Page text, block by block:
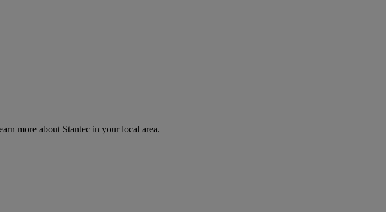
more about Stantec in your local area.